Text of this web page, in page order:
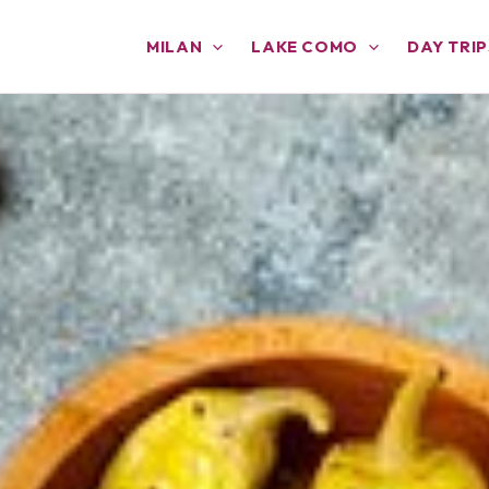
MILAN LAKE COMO DAY